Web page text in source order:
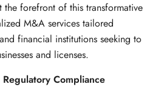
the forefront of this transformative
M&A services tailored
financial institutions seeking to
and licenses.
Compliance